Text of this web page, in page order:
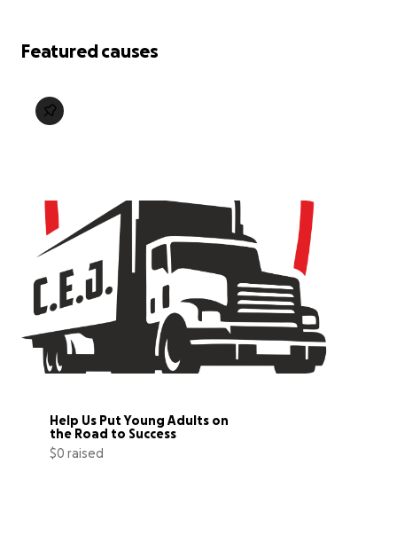
Featured causes
Help Us Put Young Adults on
the Road to Success
$0 raised